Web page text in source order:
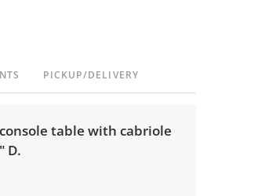
PICKUP/DELIVERY
table with cabriole
D.